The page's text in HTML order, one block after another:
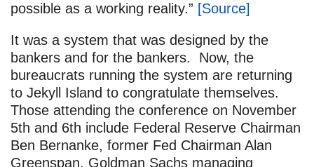
possible as a working reality.” [Source]
It was a system that was designed by the
bankers and for the bankers. Now, the
bureaucrats running the system are returning
to Jekyll Island to congratulate themselves.
Those attending the conference on November
5th and 6th include Federal Reserve Chairman
Ben Bernanke, former Fed Chairman Alan
Greenspan, Goldman Sachs managing